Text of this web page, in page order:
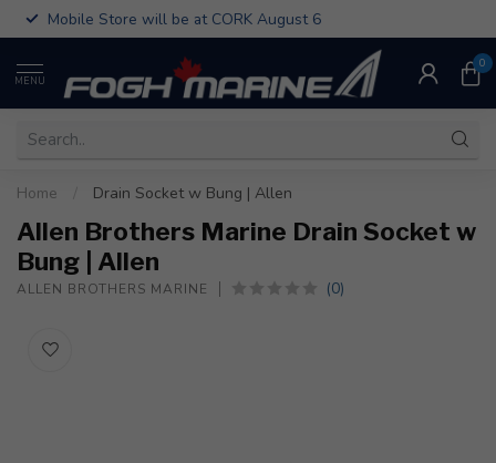
Mobile Store will be at CORK August 6
MENU
0
Home Drain Socket w Bung | Allen
Allen Brothers Marine Drain Socket w
Bung | Allen
ALLEN BROTHERS MARINE (0)